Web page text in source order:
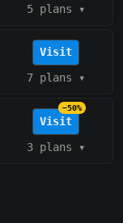
5 plans ▾
Visit
7 plans ▾
Visit
−50%
3 plans ▾